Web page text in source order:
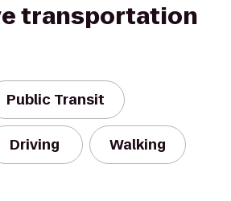
transportation
Public Transit
Driving Walking